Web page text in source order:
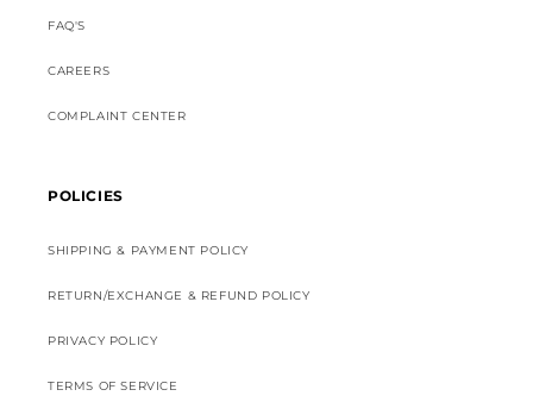
FAQ'S
CAREERS
COMPLAINT CENTER
POLICIES
SHIPPING & PAYMENT POLICY
RETURN/EXCHANGE & REFUND POLICY
PRIVACY POLICY
TERMS OF SERVICE